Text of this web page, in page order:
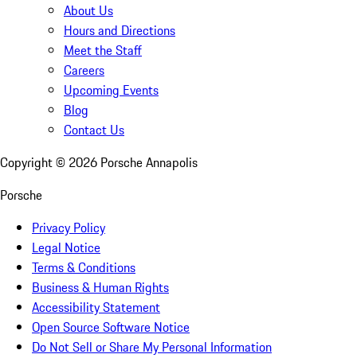
About Us
Hours and Directions
Meet the Staff
Careers
Upcoming Events
Blog
Contact Us
Copyright © 2026 Porsche Annapolis
Porsche
Privacy Policy
Legal Notice
Terms & Conditions
Business & Human Rights
Accessibility Statement
Open Source Software Notice
Do Not Sell or Share My Personal Information